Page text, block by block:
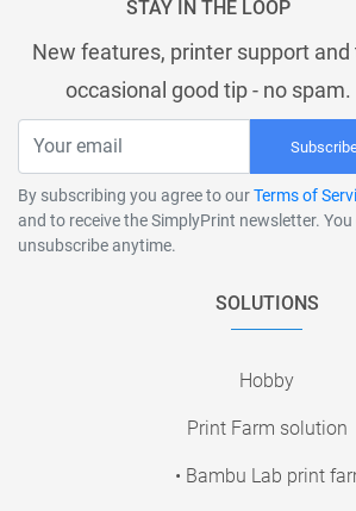
STAY IN THE LOOP
New features, printer support and
occasional good tip - no spam.
By subscribing you agree to ourTerms of
and to receive the SimplyPrint newsletter. You
unsubscribe anytime.
SOLUTIONS
Hobby
Print Farm solution
• Bambu Lab print